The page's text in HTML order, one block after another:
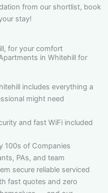
from our shortlist, book
stay!
for your comfort
in Whitehill for
includes everything a
might need
and fast WiFi included
100s of Companies
PAs, and team
secure reliable serviced
fast quotes and zero